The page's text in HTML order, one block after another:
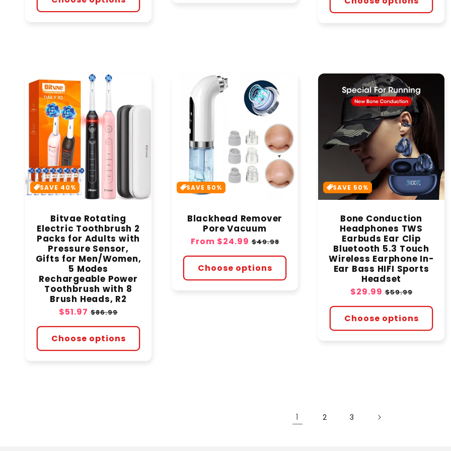
SAVE 40%
Bitvae Rotating
Electric Toothbrush 2
Packs for Adults with
Pressure Sensor,
Gifts for Men/Women,
5 Modes
Rechargeable Power
Toothbrush with 8
Brush Heads, R2
Sale
price
$51.97 Regular
price
$86.99
Choose options
SAVE 50%
Blackhead Remover
Pore Vacuum
Sale
price
From $24.99 Regular
price
$49.98
Choose options
SAVE 50%
Bone Conduction
Headphones TWS
Earbuds Ear Clip
Bluetooth 5.3 Touch
Wireless Earphone In-
Ear Bass HIFI Sports
Headset
Sale
price
$29.99 Regular
price
$59.99
Choose options
1 2 3